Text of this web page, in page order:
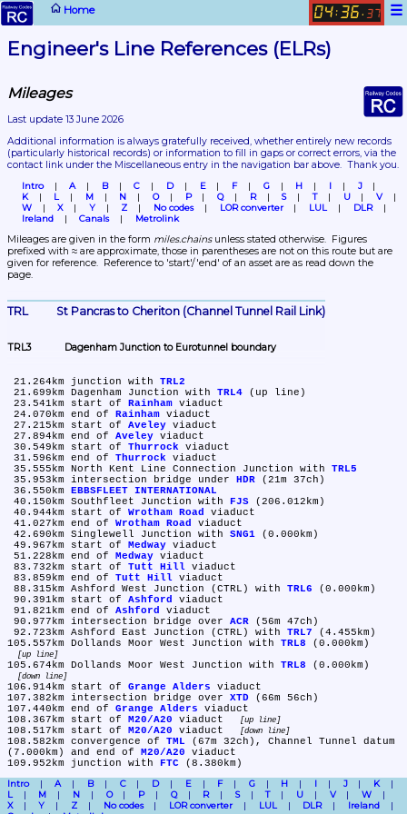
Home ☰
04: 36 . 37
Engineer's Line References (ELRs)
Mileages
Last update 13 June 2026
(particularly historical records) or information to fill in gaps or correct errors, via the
contact link under the Miscellaneous entry in the navigation bar above.  Thank you.
Intro A B C D E F G H I
J
K
L M N O P Q R S T U
V
W
X Y Z No codes LOR converter LUL
DLR
Ireland
Canals Metrolink
Mileages are given in the form miles.chains unless stated otherwise.  Figures
prefixed with ≈ are approximate, those in parentheses are not on this route but are
given for reference.  Reference to 'start'/'end' of an asset are as read down the
page.
TRL	St Pancras to Cheriton (Channel Tunnel Rail Link)
TRL3	Dagenham Junction to Eurotunnel boundary
21.264km	junction with TRL2
21.699km	Dagenham Junction with TRL4 (up line)
23.541km	start of Rainham viaduct
24.070km	end of Rainham viaduct
27.215km	start of Aveley viaduct
27.894km	end of Aveley viaduct
30.549km	start of Thurrock viaduct
31.596km	end of Thurrock viaduct
35.555km	North Kent Line Connection Junction with TRL5
35.953km	intersection bridge under HDR (21m 37ch)
EBBSFLEET INTERNATIONAL
40.150km	Southfleet Junction with FJS (206.012km)
40.944km	start of Wrotham Road
viaduct
41.027km	end of Wrotham Road
viaduct
42.690km	Singlewell Junction with SNG1 (0.000km)
49.967km	start of Medway viaduct
51.228km	end of Medway viaduct
83.732km	start of Tutt Hill viaduct
83.859km	end of Tutt Hill viaduct
88.315km	Ashford West Junction (CTRL) with TRL6 (0.000km)
90.391km	start of Ashford
viaduct
91.821km	end of Ashford
viaduct
90.977km	intersection bridge over ACR (56m 47ch)
92.723km	Ashford East Junction (CTRL) with TRL7 (4.455km)
105.557km	Dollands Moor West Junction with TRL8
up line
105.674km	Dollands Moor West Junction with TRL8
down line
106.914km	start of Grange Alders viaduct
107.382km	intersection bridge over XTD (66m 56ch)
107.440km	end of Grange Alders viaduct
108.367km	start of M20/A20 viaduct up line
108.517km	start of M20/A20 viaduct down line
108.582km	convergence of TML (67m 32ch), Channel Tunnel datum
(7.000km) and end of M20/A20 viaduct
109.952km	junction with FTC
Intro
A B C D E F G H I J
K
L
M N O P Q R S T U V
W
X
Y Z No codes LOR converter LUL DLR
Ireland